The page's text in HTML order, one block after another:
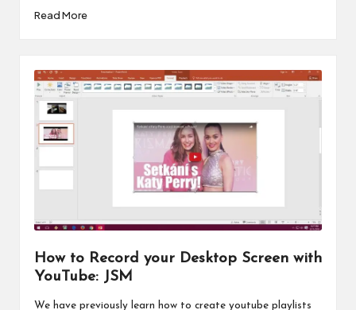
Read More
How to Record your Desktop Screen with
YouTube: JSM
We have previously learn how to create youtube playlists